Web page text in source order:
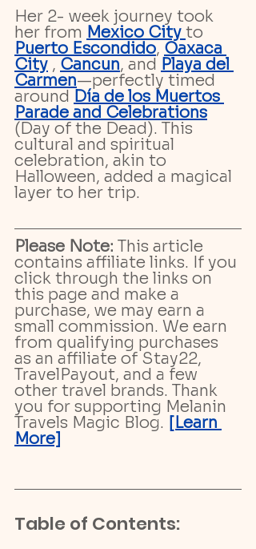
Her 2- week journey took
her from Mexico City to
Puerto Escondido, Oaxaca
City , Cancun, and Playa del
Carmen—perfectly timed
around Día de los Muertos
Parade and Celebrations
(Day of the Dead). This
cultural and spiritual
celebration, akin to
Halloween, added a magical
layer to her trip.
Please Note: This article
contains affiliate links. If you
click through the links on
this page and make a
purchase, we may earn a
small commission. We earn
from qualifying purchases
as an affiliate of Stay22,
TravelPayout, and a few
other travel brands. Thank
you for supporting Melanin
Travels Magic Blog. [Learn
More]
Table of Contents: